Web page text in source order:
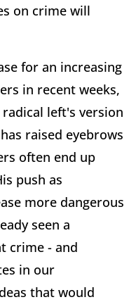
on crime will
for an increasing
in recent weeks,
left's version
raised eyebrows
often end up
push as
more dangerous
seen a
crime - and
in our
that would